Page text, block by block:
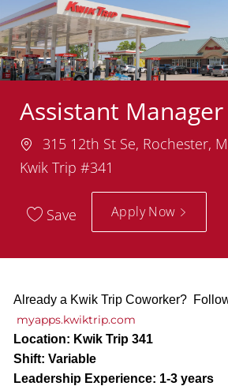
Assistant Manager
Location
315 12th St Se, Rochester,
Kwik Trip #341
Save Apply Now
Already a Kwik Trip Coworker?
myapps.kwiktrip.com
Location: Kwik Trip 341
Shift: Variable
Leadership Experience: 1-3 years